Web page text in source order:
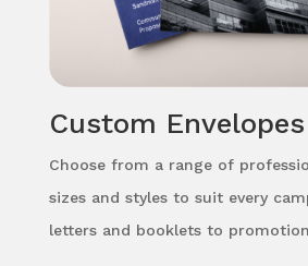
Custom Envelopes
Choose from a range of
sizes and styles to suit every
letters and booklets to